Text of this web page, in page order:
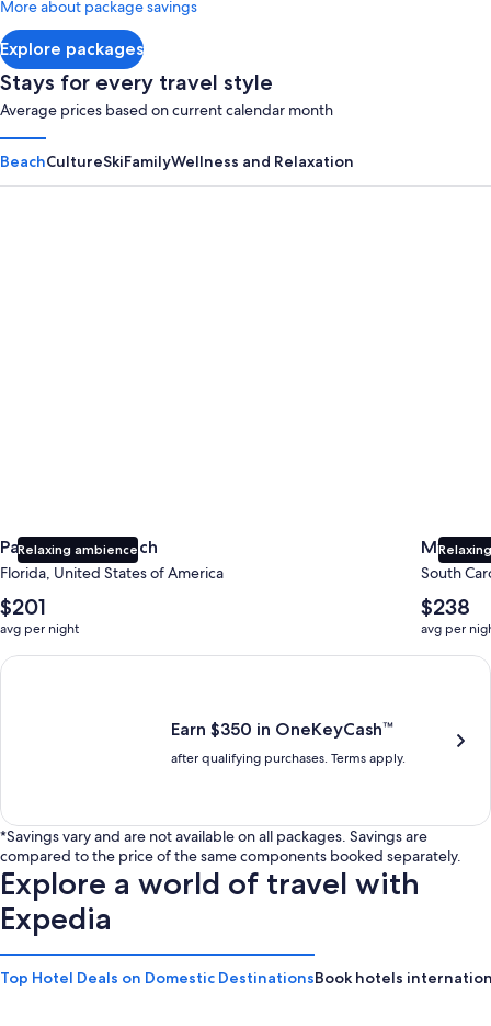
Explore packages
More about package savings
Stays for every travel style
Average prices based on current calendar month
BeachCultureSkiFamilyWellness and Relaxation
Relaxing ambience
Panama City Beach
Florida, United States of America
The
average
nightly
price
$201
avg per night
Myrtle
South
The
average
nightly
price
$238
avg per
Earn $350 in OneKeyCash trademark with the One Key Plus
Earn $350 in OneKeyCash™
after qualifying purchases. Terms apply.
*Savings vary and are not available on all packages. Savings are
compared to the price of the same components booked separately.
Explore a world of travel with
Expedia
Top Hotel Deals on Domestic DestinationsBook hotels